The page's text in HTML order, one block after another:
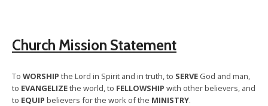
Church Mission Statement
To WORSHIP the Lord in Spirit and in truth, to SERVE God and man,
to EVANGELIZEthe world, to FELLOWSHIP with other believers, and
to EQUIP believers for the work of the MINISTRY.